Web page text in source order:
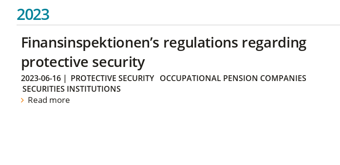
2023
Finansinspektionen’s regulations regarding
protective security
2023-06-16| PROTECTIVE SECURITY
OCCUPATIONAL PENSION COMPANIES
SECURITIES INSTITUTIONS
Read more